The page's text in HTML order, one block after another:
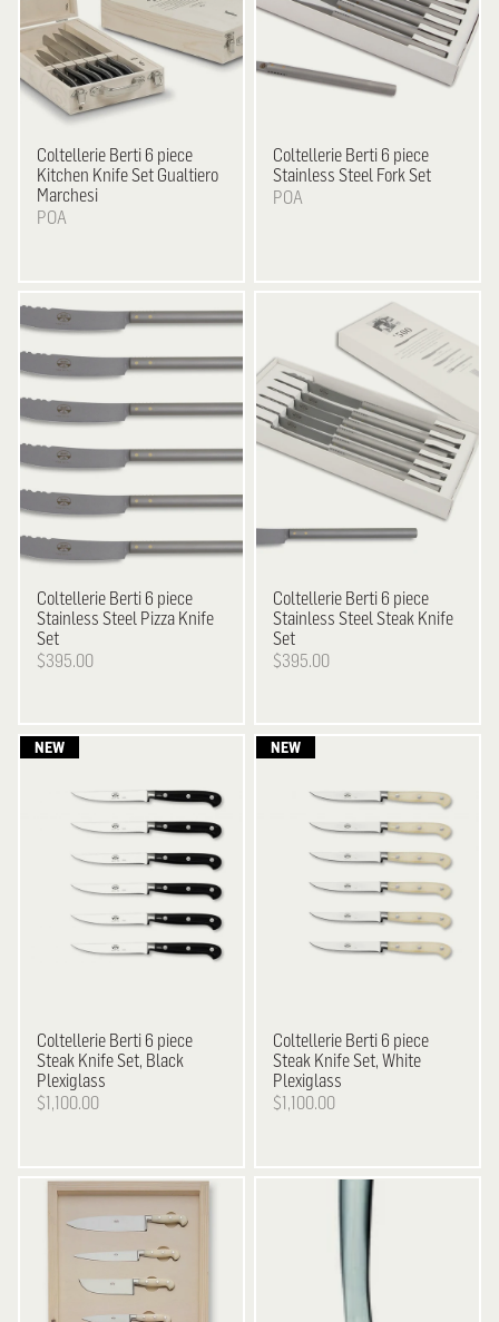
Coltellerie Berti 6 piece
Kitchen Knife Set Gualtiero
Marchesi
POA
Coltellerie Berti 6 piece
Stainless Steel Fork Set
POA
Coltellerie Berti 6 piece
Stainless Steel Pizza Knife
Set
$395.00
Coltellerie Berti 6 piece
Stainless Steel Steak Knife
Set
$395.00
Coltellerie Berti 6 piece
Steak Knife Set, Black
Plexiglass
$1,100.00
Coltellerie Berti 6 piece
Steak Knife Set, White
Plexiglass
$1,100.00